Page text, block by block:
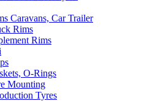
Caravans, Car Trailer
Rims
Rims
O-Rings
Mounting
Tyres